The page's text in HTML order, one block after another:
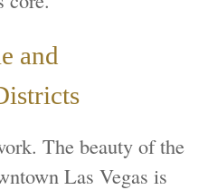
and
The beauty of the
Las Vegas is